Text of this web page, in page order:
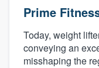
Prime
Today, weight
conveying an
misshaping the